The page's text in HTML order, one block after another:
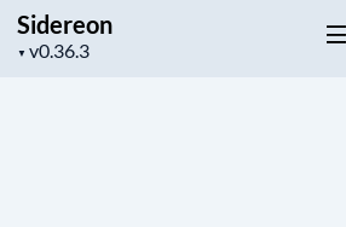
Sidereon
▼
Project